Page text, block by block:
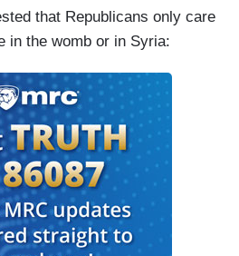
that Republicans only care
in the womb or in Syria: